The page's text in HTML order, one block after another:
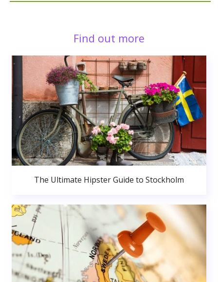
Find out more
The Ultimate Hipster Guide to Stockholm